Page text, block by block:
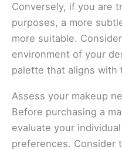
Conversely, if you are
purposes, a more
more suitable.
environment of your
palette that aligns with
Assess your makeup
Before purchasing a
evaluate your
preferences. Consider